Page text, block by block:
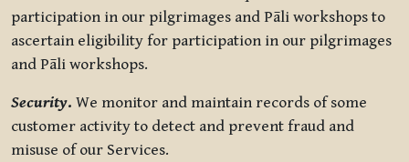
participation in our pilgrimages and Pāli workshops to
ascertain eligibility for participation in our pilgrimages
and Pāli workshops.
Security. We monitor and maintain records of some
customer activity to detect and prevent fraud and
misuse of our Services.